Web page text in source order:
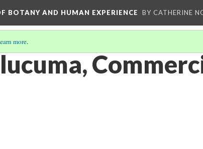
BOTANY AND HUMAN EXPERIENCE BY CATHERINE
more.